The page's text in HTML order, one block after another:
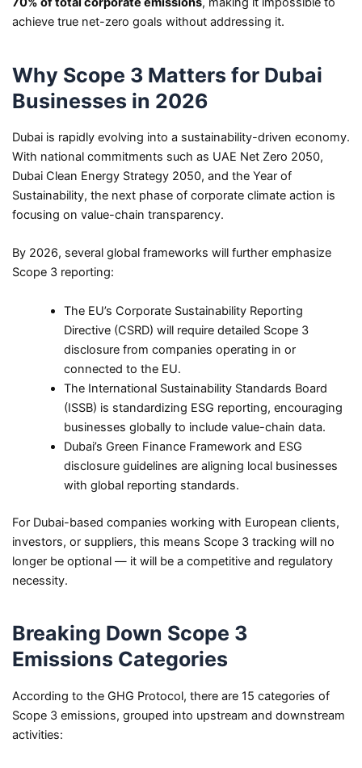
achieve true net-zero goals without addressing it.
Why Scope 3 Matters for Dubai
Businesses in 2026
Dubai is rapidly evolving into a sustainability-driven economy.
With national commitments such as UAE Net Zero 2050,
Dubai Clean Energy Strategy 2050, and the Year of
Sustainability, the next phase of corporate climate action is
focusing on value-chain transparency.
By 2026, several global frameworks will further emphasize
Scope 3 reporting:
The EU’s Corporate Sustainability Reporting
Directive (CSRD) will require detailed Scope 3
disclosure from companies operating in or
connected to the EU.
The International Sustainability Standards Board
(ISSB) is standardizing ESG reporting, encouraging
businesses globally to include value-chain data.
Dubai’s Green Finance Framework and ESG
disclosure guidelines are aligning local businesses
with global reporting standards.
For Dubai-based companies working with European clients,
investors, or suppliers, this means Scope 3 tracking will no
longer be optional — it will be a competitive and regulatory
necessity.
Breaking Down Scope 3
Emissions Categories
According to the GHG Protocol, there are 15 categories of
Scope 3 emissions, grouped into upstream and downstream
activities: